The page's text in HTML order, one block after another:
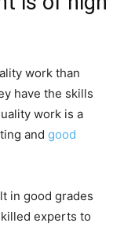
work than
have the skills
work is a
and good
in good grades
experts to